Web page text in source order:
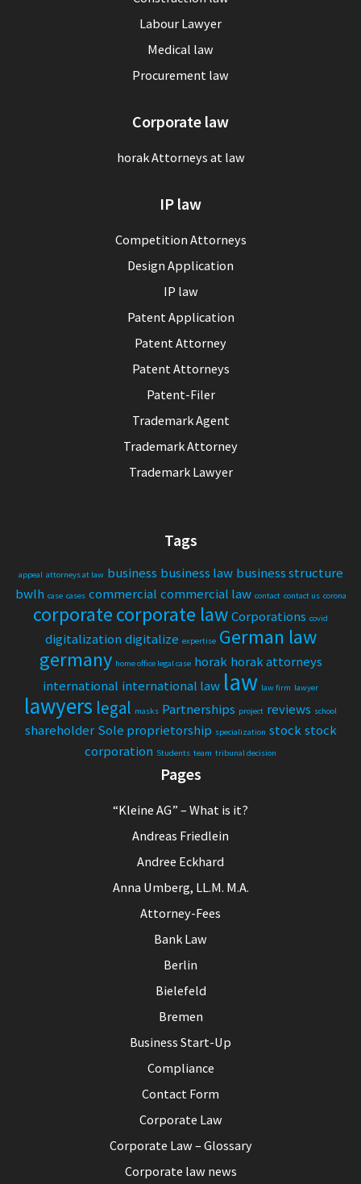
Labour Lawyer
Medical law
Procurement law
Corporate law
horak Attorneys at law
IP law
Competition Attorneys
Design Application
IP law
Patent Application
Patent Attorney
Patent Attorneys
Patent-Filer
Trademark Agent
Trademark Attorney
Trademark Lawyer
Tags
appeal attorneys at law business business law business structure
bwlh case cases commercial commercial law contact contact us corona
corporatecorporate lawCorporations covid
digitalization digitalize expertise German law
germany home office legal case horak horak attorneys
international international law law law firm lawyer
lawyers legal masks Partnerships project reviews school
shareholder Sole proprietorship specialization stock stock
corporation Students team tribunal decision
Pages
“Kleine AG” – What is it?
Andreas Friedlein
Andree Eckhard
Anna Umberg, LL.M. M.A.
Attorney-Fees
Bank Law
Berlin
Bielefeld
Bremen
Business Start-Up
Compliance
Contact Form
Corporate Law
Corporate Law – Glossary
Corporate law news